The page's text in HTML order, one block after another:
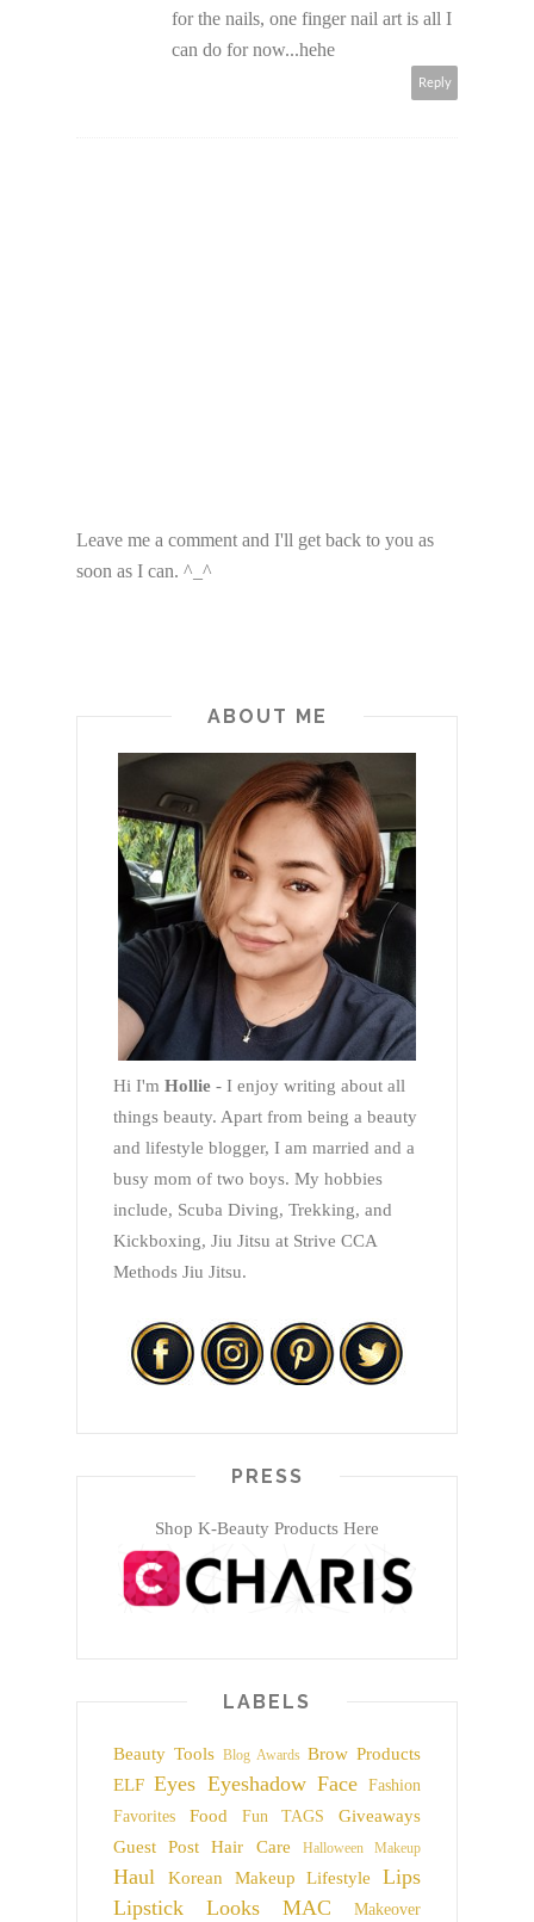
for the nails, one finger nail art is all I
can do for now...hehe
Reply
Leave me a comment and I'll get back to you as
soon as I can. ^_^
ABOUT ME
Hi I'm Hollie - I enjoy writing about all
things beauty. Apart from being a beauty
and lifestyle blogger, I am married and a
busy mom of two boys. My hobbies
include, Scuba Diving, Trekking, and
Kickboxing, Jiu Jitsu at Strive CCA
Methods Jiu Jitsu.
PRESS
Shop K-Beauty Products Here
LABELS
Beauty Tools Blog Awards Brow Products
ELF Eyes Eyeshadow Face
Fashion
Favorites
Food Fun TAGS
Giveaways
Guest Post
Hair Care Halloween Makeup
Haul Korean Makeup Lifestyle
Lips
Lipstick
Looks MAC Makeover